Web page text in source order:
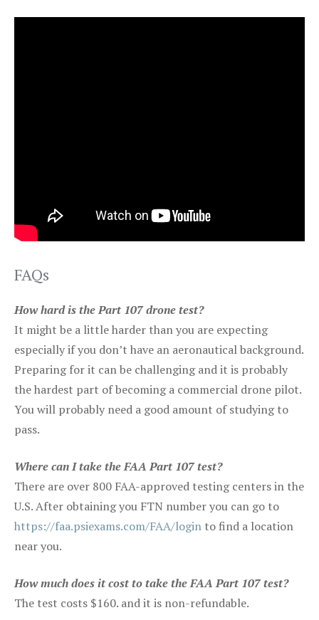
FAQs
How hard is the Part 107 drone test?
It might be a little harder than you are expecting
especially if you don’t have an aeronautical background.
Preparing for it can be challenging and it is probably
the hardest part of becoming a commercial drone pilot.
You will probably need a good amount of studying to
pass.
Where can I take the FAA Part 107 test?
There are over 800 FAA-approved testing centers in the
U.S. After obtaining you FTN number you can go to
https://faa.psiexams.com/FAA/login to find a location
near you.
How much does it cost to take the FAA Part 107 test?
The test costs $160. and it is non-refundable.